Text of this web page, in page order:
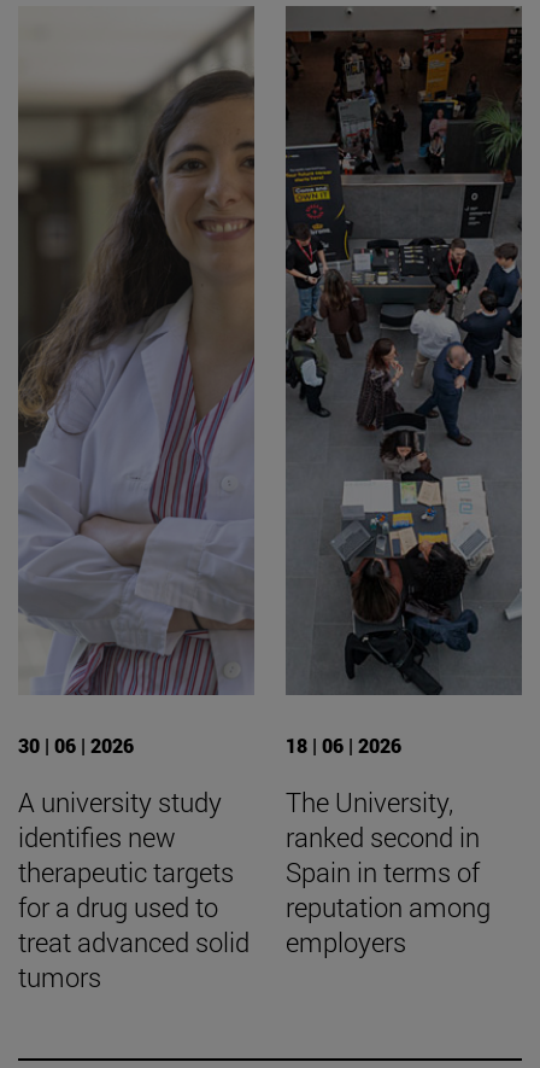
30 | 06 | 2026
A university study
identifies new
therapeutic targets
for a drug used to
treat advanced solid
tumors
18 | 06 | 2026
The University,
ranked second in
Spain in terms of
reputation among
employers